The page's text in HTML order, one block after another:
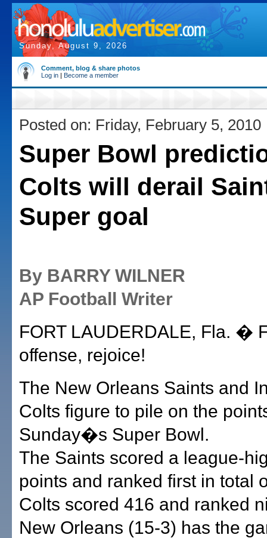
Sunday, August 9, 2026
Comment, blog & share photos
Log in | Become a member
Posted on: Friday, February 5, 2010
Super Bowl
Colts will derail
Super goal
By BARRY WILNER
AP Football Writer
FORT LAUDERDALE, Fla. �
offense, rejoice!
The New Orleans Saints and
Colts figure to pile on the
Sunday�s Super Bowl.
The Saints scored a league-
points and ranked first in total
Colts scored 416 and ranked
New Orleans (15-3) has the